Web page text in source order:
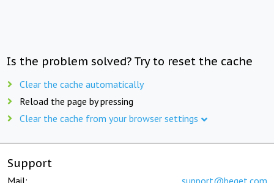
Is the problem solved? Try to reset the cache
Clear the cache automatically
Reload the page by pressing
Clear the cache from your browser settings
Support
Mail: support@beget.com